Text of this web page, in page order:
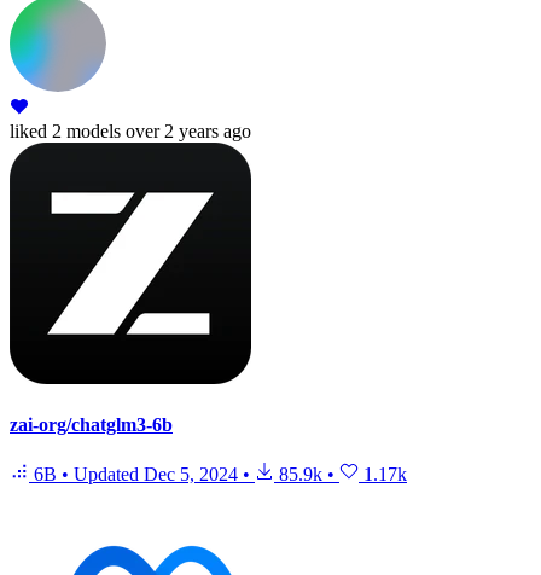
liked 2 models over 2 years ago
zai-org/chatglm3-6b
6B • Updated Dec 5, 2024 • 85.9k • 1.17k